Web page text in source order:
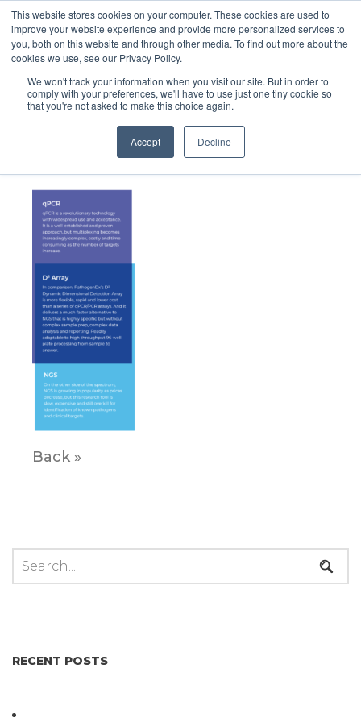
This website stores cookies on your computer. These cookies are used to
improve your website experience and provide more personalized services to
you, both on this website and through other media. To find out more about the
cookies we use, see our Privacy Policy.
We won't track your information when you visit our site. But in order to
comply with your preferences, we'll have to use just one tiny cookie so
that you're not asked to make this choice again.
Accept Decline
Mobile_Filling-Tech-Chart
January 5, 2023
Back »
RECENT POSTS